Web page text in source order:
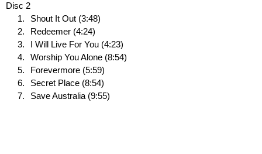
Disc 2
Shout It Out (3:48)
Redeemer (4:24)
I Will Live For You (4:23)
Worship You Alone (8:54)
Forevermore (5:59)
Secret Place (8:54)
Save Australia (9:55)